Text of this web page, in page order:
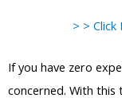
> >
If you have zero
concerned. With